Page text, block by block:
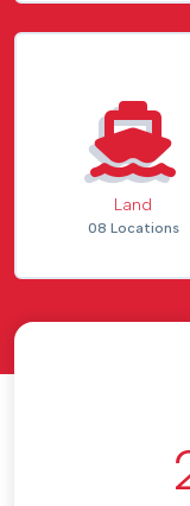
Land
08 Locations